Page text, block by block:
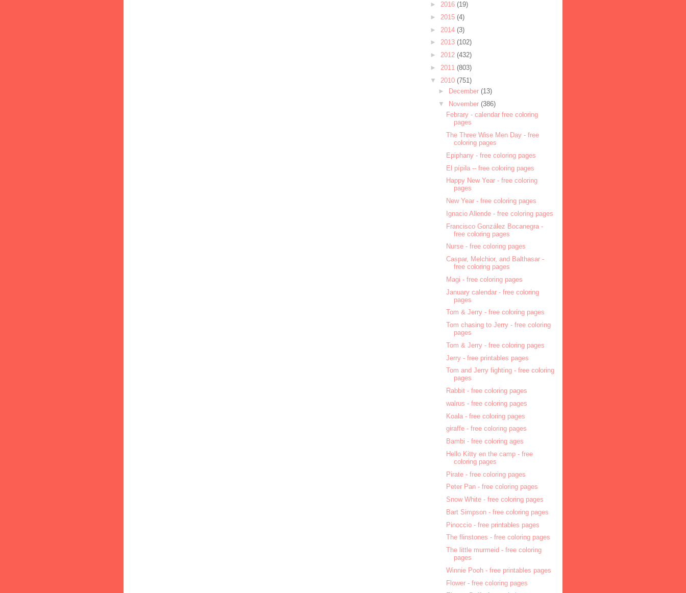
► 2016 (19)
► 2015 (4)
► 2014 (3)
► 2013 (102)
► 2012 (432)
► 2011 (803)
▼ 2010 (751)
►
December (13)
▼
November (386)
Febrary - calendar free coloring
pages
The Three Wise Men Day - free
coloring pages
Epiphany - free coloring pages
El pípila -- free coloring pages
Happy New Year - free coloring
pages
New Year - free coloring pages
Ignacio Allende - free coloring pages
Francisco González Bocanegra -
free coloring pages
Nurse - free coloring pages
Caspar, Melchior, and Balthasar -
free coloring pages
Magi - free coloring pages
January calendar - free coloring
pages
Tom & Jerry - free coloring pages
Tom chasing to Jerry - free coloring
pages
Tom & Jerry - free coloring pages
Jerry - free printables pages
Tom and Jerry fighting - free coloring
pages
Rabbit - free coloring pages
walrus - free coloring pages
Koala - free coloring pages
giraffe - free coloring pages
Bambi - free coloring ages
Hello Kitty en the camp - free
coloring pages
Pirate - free coloring pages
Peter Pan - free coloring pages
Snow White - free coloring pages
Bart Simpson - free coloring pages
Pinoccio - free printables pages
The flinstones - free coloring pages
The little murmeid - free coloring
pages
Winnie Pooh - free printables pages
Flower - free coloring pages